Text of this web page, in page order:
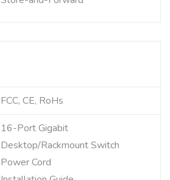
FCC, CE, RoHs
16-Port Gigabit
Desktop/Rackmount Switch
Power Cord